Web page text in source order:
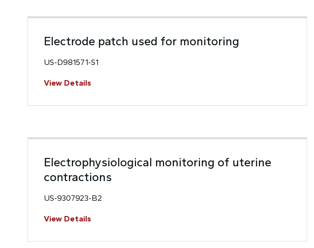
Electrode patch used for monitoring
US-D981571-S1
View Details
Electrophysiological monitoring of uterine
contractions
US-9307923-B2
View Details